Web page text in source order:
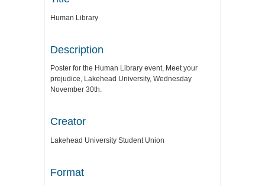
Human Library
Description
Poster for the Human Library event, Meet your
prejudice, Lakehead University, Wednesday
November 30th.
Creator
Lakehead University Student Union
Format